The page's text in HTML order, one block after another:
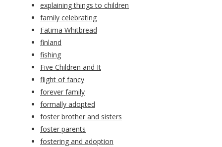
explaining things to children
family celebrating
Fatima Whitbread
finland
fishing
Five Children and It
flight of fancy
forever family
formally adopted
foster brother and sisters
foster parents
fostering and adoption